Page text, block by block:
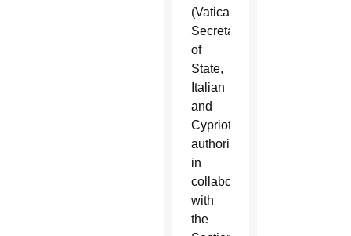
(Vatican)
Secretariat
of
State,
Italian
and
Cypriot
authorities,
in
collaboration
with
the